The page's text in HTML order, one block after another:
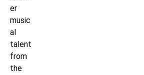
er
music
al
talent
from
the